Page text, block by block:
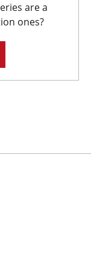
are a
ones?